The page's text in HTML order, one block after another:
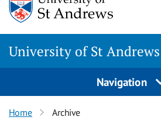
content
University of St
Navigation
Home Archive